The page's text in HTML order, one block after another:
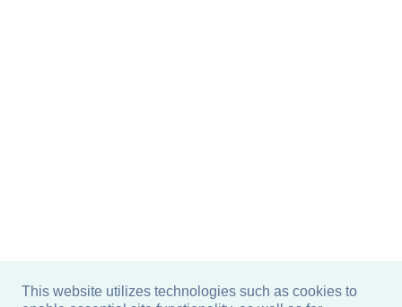
This website utilizes technologies such as cookies to